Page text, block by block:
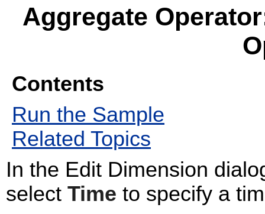
Aggregate
Contents
Run the Sample
Related Topics
In the Edit Dimension
select Time to specify a